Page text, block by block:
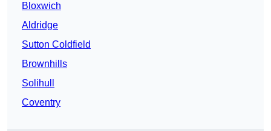
Bloxwich
Aldridge
Sutton Coldfield
Brownhills
Solihull
Coventry